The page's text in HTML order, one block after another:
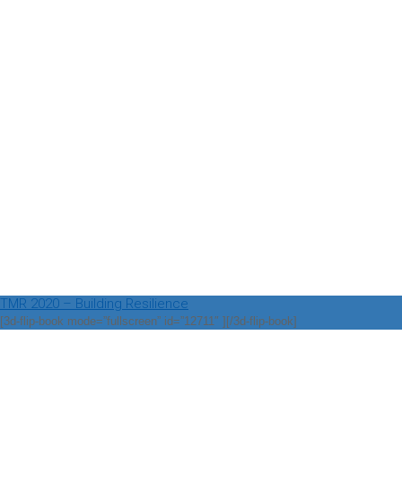
TMR 2020 – Building Resilience
[3d-flip-book mode=”fullscreen” id=”12711″ ][/3d-flip-book]